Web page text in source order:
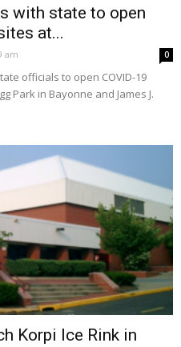
with state to open
at...
am 0
officials to open COVID-19
Park in Bayonne and James J.
Korpi Ice Rink in